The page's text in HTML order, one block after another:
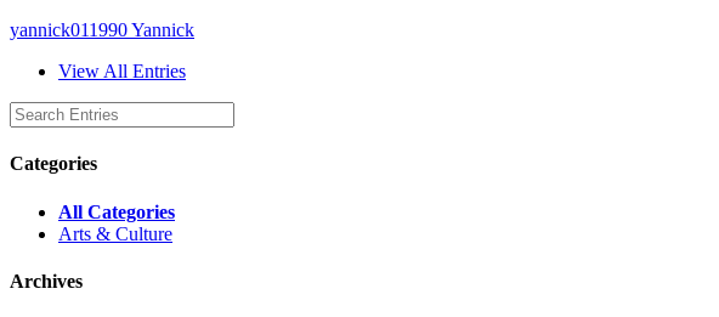
yannick011990 Yannick
View All Entries
Categories
All Categories
Arts & Culture
Archives